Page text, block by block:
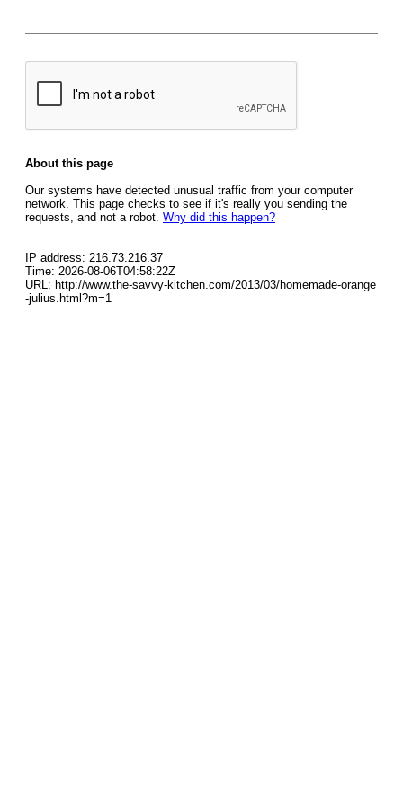
About this page
Our systems have detected unusual traffic from your computer
network. This page checks to see if it's really you sending the
requests, and not a robot. Why did this happen?
IP address: 216.73.216.37
Time: 2026-08-06T04:58:22Z
URL: http://www.the-savvy-kitchen.com/2013/03/homemade-orange
-julius.html?m=1